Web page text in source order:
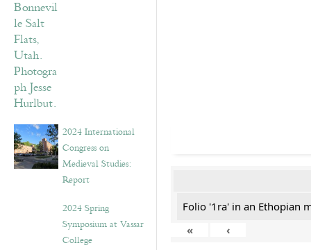
2024 International
Congress on
Medieval Studies:
Report
2024 Spring
Symposium at Vassar
College
Folio '1ra' in an Ethopian
«
‹